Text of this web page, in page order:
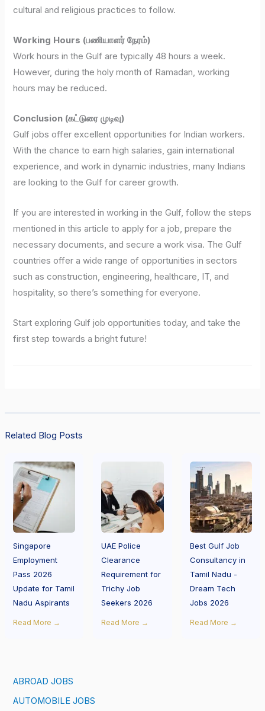
cultural and religious practices to follow.
Working Hours (பணியாளர் நேரம்)
Work hours in the Gulf are typically 48 hours a week.
However, during the holy month of Ramadan, working
hours may be reduced.
Conclusion (கட்டுரை முடிவு)
Gulf jobs offer excellent opportunities for Indian workers.
With the chance to earn high salaries, gain international
experience, and work in dynamic industries, many Indians
are looking to the Gulf for career growth.
If you are interested in working in the Gulf, follow the steps
mentioned in this article to apply for a job, prepare the
necessary documents, and secure a work visa. The Gulf
countries offer a wide range of opportunities in sectors
such as construction, engineering, healthcare, IT, and
hospitality, so there’s something for everyone.
Start exploring Gulf job opportunities today, and take the
first step towards a bright future!
Related Blog Posts
Singapore
Employment
Pass 2026
Update for Tamil
Nadu Aspirants
Read More →
UAE Police
Clearance
Requirement for
Trichy Job
Seekers 2026
Read More →
Best Gulf Job
Consultancy in
Tamil Nadu -
Dream Tech
Jobs 2026
Read More →
ABROAD JOBS
AUTOMOBILE JOBS